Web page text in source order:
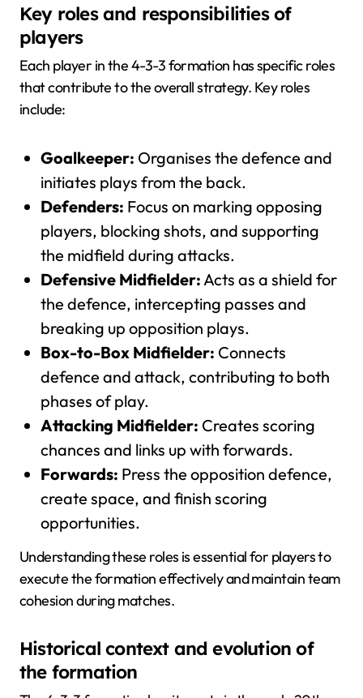
Key roles and responsibilities of
players
Each player in the 4-3-3 formation has specific roles
that contribute to the overall strategy. Key roles
include:
Goalkeeper: Organises the defence and
initiates plays from the back.
Defenders: Focus on marking opposing
players, blocking shots, and supporting
the midfield during attacks.
Defensive Midfielder:Acts as a shield for
the defence, intercepting passes and
breaking up opposition plays.
Box-to-Box Midfielder: Connects
defence and attack, contributing to both
phases of play.
Attacking Midfielder: Creates scoring
chances and links up with forwards.
Forwards: Press the opposition defence,
create space, and finish scoring
opportunities.
Understanding these roles is essential for players to
execute the formation effectively and maintain team
cohesion during matches.
Historical context and evolution of
the formation